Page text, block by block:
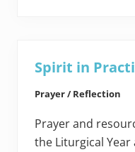
Spirit in
Prayer / Reflection
Prayer and
the Liturgical